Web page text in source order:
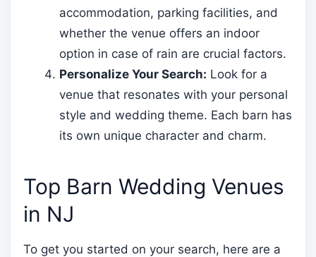
accommodation, parking facilities, and
whether the venue offers an indoor
option in case of rain are crucial factors.
Personalize Your Search: Look for a
venue that resonates with your personal
style and wedding theme. Each barn has
its own unique character and charm.
Top Barn Wedding Venues
in NJ
To get you started on your search, here are a